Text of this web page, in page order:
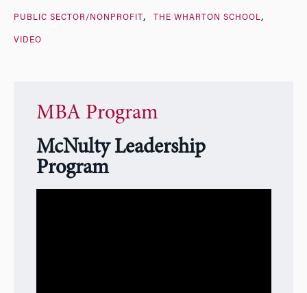
PUBLIC SECTOR/NONPROFIT THE WHARTON SCHOOL
VIDEO
MBA Program
McNulty Leadership
Program